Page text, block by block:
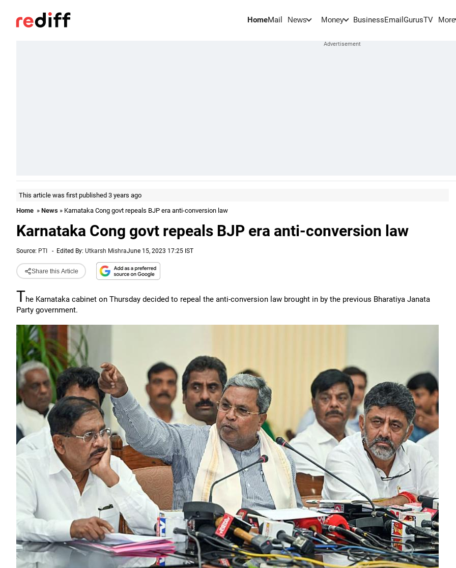
HomeMail News Money BusinessEmail GurusTV More
This article was first published 3 years ago
Home » News » Karnataka Cong govt repeals BJP era anti-conversion law
Karnataka Cong govt repeals BJP era anti-conversion law
Source: PTI - Edited By: Utkarsh MishraJune 15, 2023 17:25 IST
Share this Article
The Karnataka cabinet on Thursday decided to repeal the anti-conversion law brought in by the previous Bharatiya Janata
Party government.